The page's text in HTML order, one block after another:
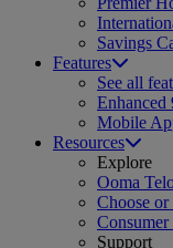
Savings
Features
See all
Enhanced
Mobile
Resources
Explore
Ooma
Choose
Support